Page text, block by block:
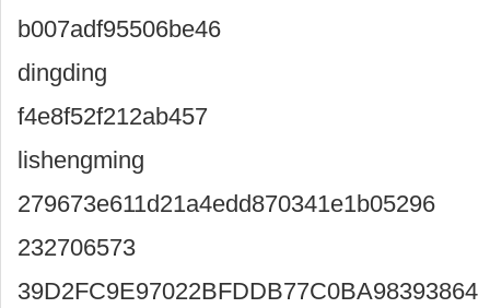
b007adf95506be46
dingding
f4e8f52f212ab457
lishengming
279673e611d21a4edd870341e1b05296
232706573
39D2FC9E97022BFDDB77C0BA98393864